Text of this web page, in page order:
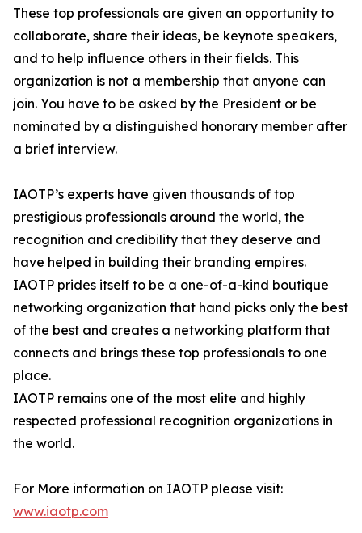
These top professionals are given an opportunity to
collaborate, share their ideas, be keynote speakers,
and to help influence others in their fields. This
organization is not a membership that anyone can
join. You have to be asked by the President or be
nominated by a distinguished honorary member after
a brief interview.
IAOTP’s experts have given thousands of top
prestigious professionals around the world, the
recognition and credibility that they deserve and
have helped in building their branding empires.
IAOTP prides itself to be a one-of-a-kind boutique
networking organization that hand picks only the best
of the best and creates a networking platform that
connects and brings these top professionals to one
place.
IAOTP remains one of the most elite and highly
respected professional recognition organizations in
the world.
For More information on IAOTP please visit:
www.iaotp.com